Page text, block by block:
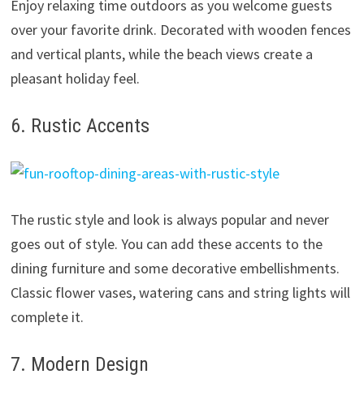
Enjoy relaxing time outdoors as you welcome guests
over your favorite drink. Decorated with wooden fences
and vertical plants, while the beach views create a
pleasant holiday feel.
6. Rustic Accents
The rustic style and look is always popular and never
goes out of style. You can add these accents to the
dining furniture and some decorative embellishments.
Classic flower vases, watering cans and string lights will
complete it.
7. Modern Design